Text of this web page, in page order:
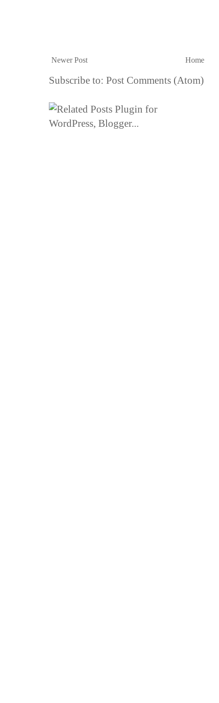
Newer Post Home
Subscribe to: Post Comments (Atom)